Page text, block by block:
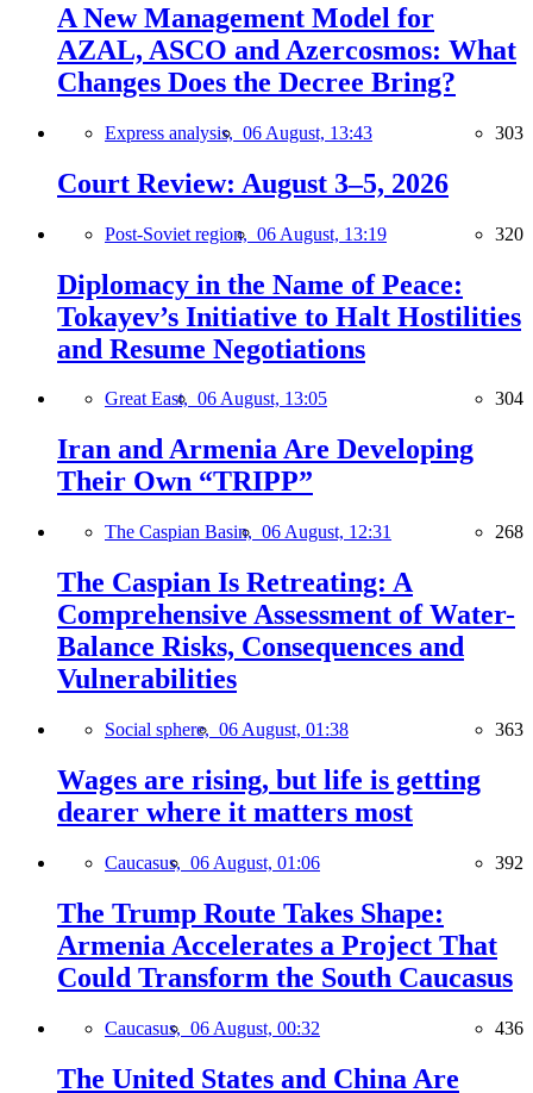
A New Management Model for
AZAL, ASCO and Azercosmos: What
Changes Does the Decree Bring?
Express analysis, 06 August, 13:43 303
Court Review: August 3–5, 2026
Post-Soviet region, 06 August, 13:19 320
Diplomacy in the Name of Peace:
Tokayev’s Initiative to Halt Hostilities
and Resume Negotiations
Great East, 06 August, 13:05 304
Iran and Armenia Are Developing
Their Own “TRIPP”
The Caspian Basin, 06 August, 12:31 268
The Caspian Is Retreating: A
Comprehensive Assessment of Water-
Balance Risks, Consequences and
Vulnerabilities
Social sphere, 06 August, 01:38 363
Wages are rising, but life is getting
dearer where it matters most
Caucasus, 06 August, 01:06 392
The Trump Route Takes Shape:
Armenia Accelerates a Project That
Could Transform the South Caucasus
Caucasus, 06 August, 00:32 436
The United States and China Are